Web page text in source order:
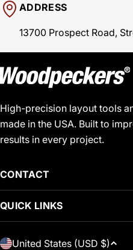
ADDRESS
13700 Prospect Road,
High-precision layout tools
made in the USA. Built to
results in every project.
CONTACT
QUICK LINKS
C United States (USD $)